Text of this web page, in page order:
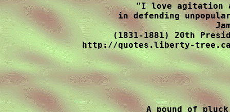
"I love agitation
in defending
(1831-1881) 20th
http://quotes.liberty-tree.ca/
A pound of